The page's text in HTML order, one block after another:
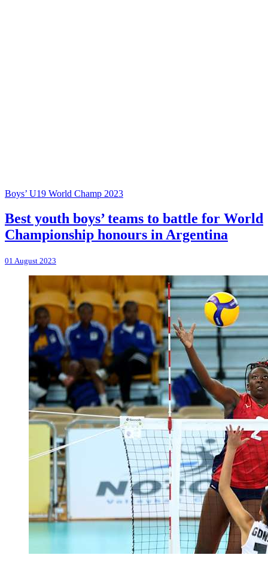
Boys’ U19 World Champ 2023
Best youth boys’ teams to battle for World
Championship honours in Argentina
01 August 2023